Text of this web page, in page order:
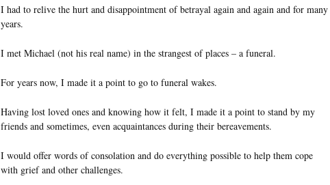
I had to relive the hurt and disappointment of betrayal again and again and for many
years.
I met Michael (not his real name) in the strangest of places – a funeral.
For years now, I made it a point to go to funeral wakes.
Having lost loved ones and knowing how it felt, I made it a point to stand by my
friends and sometimes, even acquaintances during their bereavements.
I would offer words of consolation and do everything possible to help them cope
with grief and other challenges.